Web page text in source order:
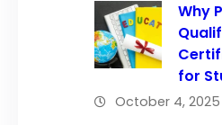
Why
for
October 4, 2025